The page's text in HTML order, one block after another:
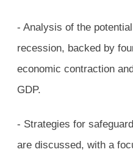
- Analysis of the
recession, backed by
economic contraction
GDP.
- Strategies for
are discussed, with a